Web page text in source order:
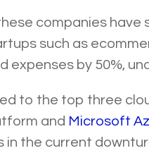
companies have
such as
expenses by 50%,
to the top three
and Microsoft
in the current